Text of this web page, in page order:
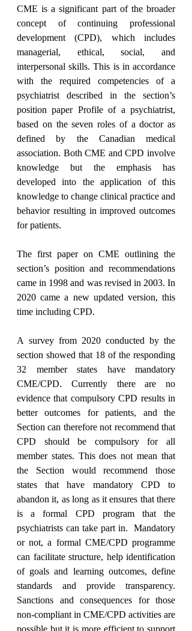
CME is a significant part of the broader
concept of continuing professional
development (CPD), which includes
managerial, ethical, social, and
interpersonal skills. This is in accordance
with the required competencies of a
psychiatrist described in the section’s
position paper Profile of a psychiatrist,
based on the seven roles of a doctor as
defined by the Canadian medical
association. Both CME and CPD involve
knowledge but the emphasis has
developed into the application of this
knowledge to change clinical practice and
behavior resulting in improved outcomes
for patients.
The first paper on CME outlining the
section’s position and recommendations
came in 1998 and was revised in 2003. In
2020 came a new updated version, this
time including CPD.
A survey from 2020 conducted by the
section showed that 18 of the responding
32 member states have mandatory
CME/CPD. Currently there are no
evidence that compulsory CPD results in
better outcomes for patients, and the
Section can therefore not recommend that
CPD should be compulsory for all
member states. This does not mean that
the Section would recommend those
states that have mandatory CPD to
abandon it, as long as it ensures that there
is a formal CPD program that the
psychiatrists can take part in.  Mandatory
or not, a formal CME/CPD programme
can facilitate structure, help identification
of goals and learning outcomes, define
standards and provide transparency.
Sanctions and consequences for those
non-compliant in CME/CPD activities are